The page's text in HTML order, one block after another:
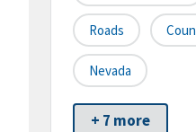
Roads
Nevada
+ 7 more